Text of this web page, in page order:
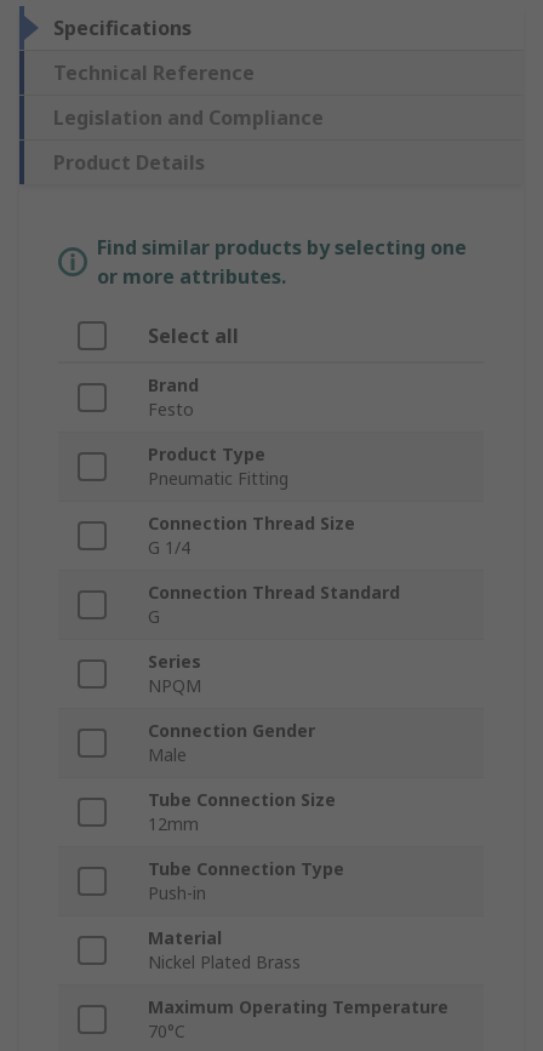
Specifications
Technical Reference
Legislation and Compliance
Product Details
Find similar products by selecting one
or more attributes.
Select all
Brand
Festo
Product Type
Pneumatic Fitting
Connection Thread Size
G 1/4
Connection Thread Standard
G
Series
NPQM
Connection Gender
Male
Tube Connection Size
12mm
Tube Connection Type
Push-in
Material
Nickel Plated Brass
Maximum Operating Temperature
70°C